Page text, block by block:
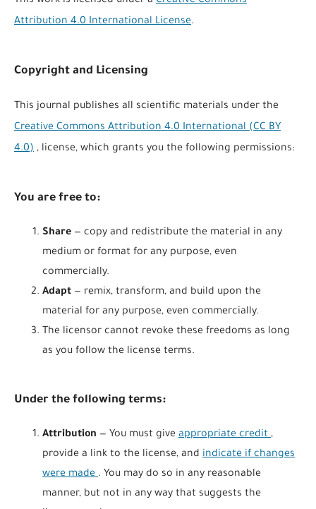
Attribution 4.0 International License.
Copyright and Licensing
This journal publishes all scientific materials under the
Creative Commons Attribution 4.0 International (CC BY
4.0), license, which grants you the following permissions:
You are free to:
Share — copy and redistribute the material in any
medium or format for any purpose, even
commercially.
Adapt — remix, transform, and build upon the
material for any purpose, even commercially.
The licensor cannot revoke these freedoms as long
as you follow the license terms.
Under the following terms:
Attribution — You must give appropriate credit,
provide a link to the license, and indicate if changes
were made. You may do so in any reasonable
manner, but not in any way that suggests the